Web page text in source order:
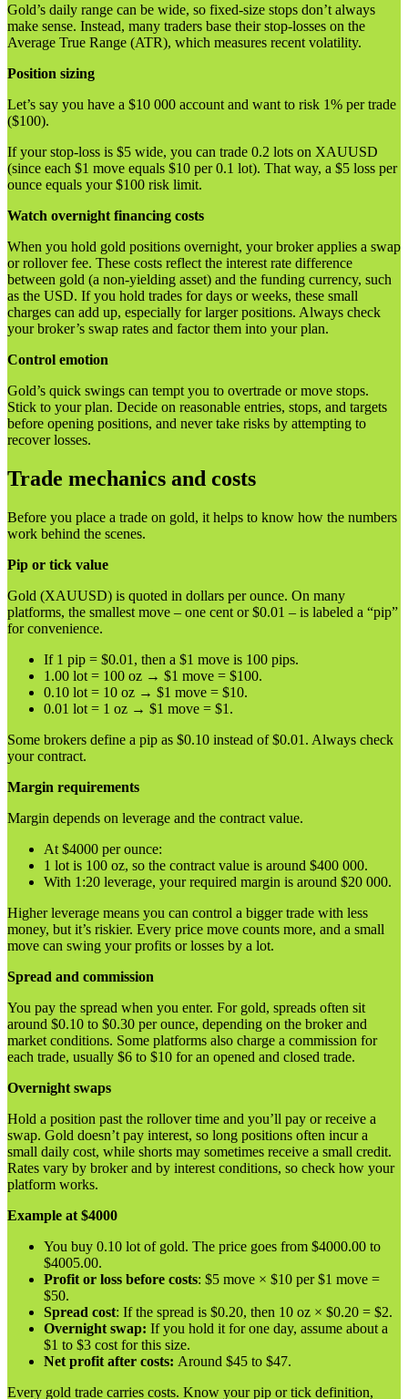
Gold’s daily range can be wide, so fixed-size stops don’t always
make sense. Instead, many traders base their stop-losses on the
Average True Range (ATR), which measures recent volatility.
Position sizing
Let’s say you have a $10 000 account and want to risk 1% per trade
($100).
If your stop-loss is $5 wide, you can trade 0.2 lots on XAUUSD
(since each $1 move equals $10 per 0.1 lot). That way, a $5 loss per
ounce equals your $100 risk limit.
Watch overnight financing costs
When you hold gold positions overnight, your broker applies a swap
or rollover fee. These costs reflect the interest rate difference
between gold (a non-yielding asset) and the funding currency, such
as the USD. If you hold trades for days or weeks, these small
charges can add up, especially for larger positions. Always check
your broker’s swap rates and factor them into your plan.
Control emotion
Gold’s quick swings can tempt you to overtrade or move stops.
Stick to your plan. Decide on reasonable entries, stops, and targets
before opening positions, and never take risks by attempting to
recover losses.
Trade mechanics and costs
Before you place a trade on gold, it helps to know how the numbers
work behind the scenes.
Pip or tick value
Gold (XAUUSD) is quoted in dollars per ounce. On many
platforms, the smallest move – one cent or $0.01 – is labeled a “pip”
for convenience.
If 1 pip = $0.01, then a $1 move is 100 pips.
1.00 lot = 100 oz → $1 move = $100.
0.10 lot = 10 oz → $1 move = $10.
0.01 lot = 1 oz → $1 move = $1.
Some brokers define a pip as $0.10 instead of $0.01. Always check
your contract.
Margin requirements
Margin depends on leverage and the contract value.
At $4000 per ounce:
1 lot is 100 oz, so the contract value is around $400 000.
With 1:20 leverage, your required margin is around $20 000.
Higher leverage means you can control a bigger trade with less
money, but it’s riskier. Every price move counts more, and a small
move can swing your profits or losses by a lot.
Spread and commission
You pay the spread when you enter. For gold, spreads often sit
around $0.10 to $0.30 per ounce, depending on the broker and
market conditions. Some platforms also charge a commission for
each trade, usually $6 to $10 for an opened and closed trade.
Overnight swaps
Hold a position past the rollover time and you’ll pay or receive a
swap. Gold doesn’t pay interest, so long positions often incur a
small daily cost, while shorts may sometimes receive a small credit.
Rates vary by broker and by interest conditions, so check how your
platform works.
Example at $4000
You buy 0.10 lot of gold. The price goes from $4000.00 to
$4005.00.
Profit or loss before costs: $5 move × $10 per $1 move =
$50.
Spread cost: If the spread is $0.20, then 10 oz × $0.20 = $2.
Overnight swap: If you hold it for one day, assume about a
$1 to $3 cost for this size.
Net profit after costs: Around $45 to $47.
Every gold trade carries costs. Know your pip or tick definition,